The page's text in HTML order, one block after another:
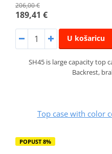
206,00 €
189,41 €
U košaricu
SH45 is large capacity top
Backrest,
Top case with color
POPUST 8%